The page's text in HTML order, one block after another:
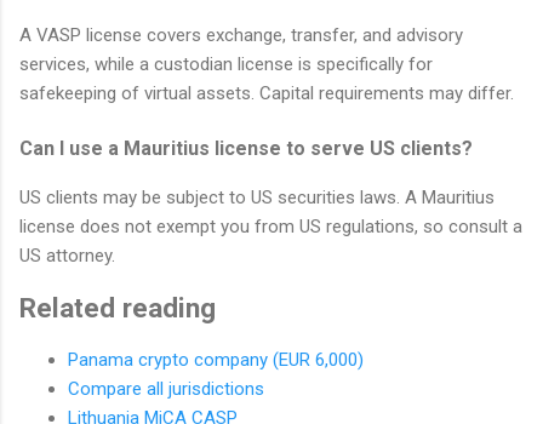
A VASP license covers exchange, transfer, and advisory
services, while a custodian license is specifically for
safekeeping of virtual assets. Capital requirements may differ.
Can I use a Mauritius license to serve US clients?
US clients may be subject to US securities laws. A Mauritius
license does not exempt you from US regulations, so consult a
US attorney.
Related reading
Panama crypto company (EUR 6,000)
Compare all jurisdictions
Lithuania MiCA CASP